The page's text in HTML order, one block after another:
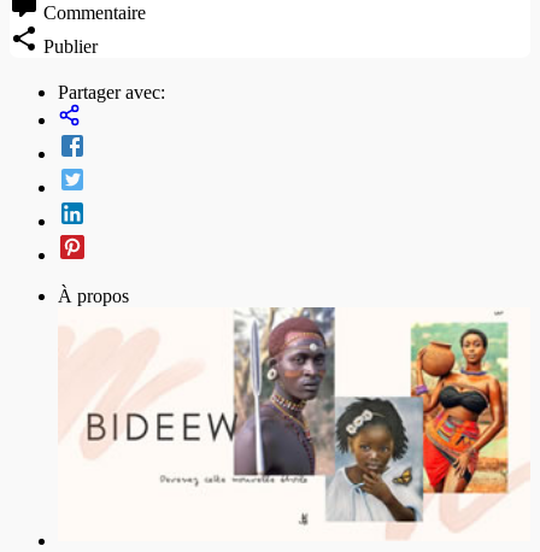
Commentaire
Publier
Partager avec:
À propos